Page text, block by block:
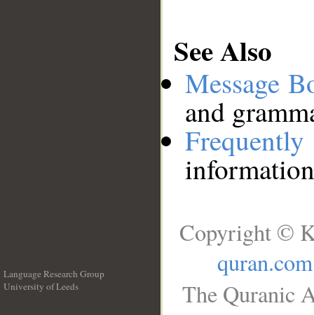
See Also
Message
and
Language Research Group
University of Leeds
Copyright ©
quran.com
The Quranic